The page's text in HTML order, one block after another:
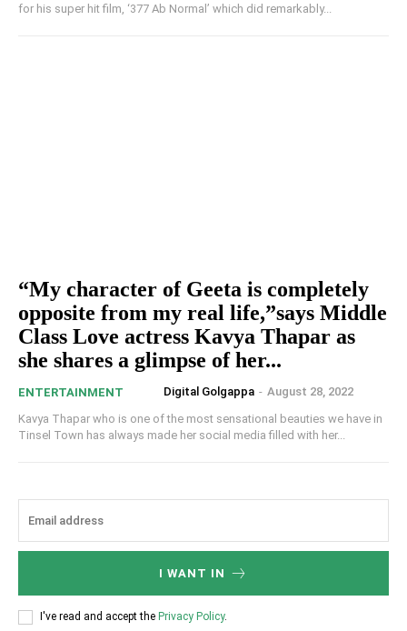
for his super hit film, ‘377 Ab Normal’ which did remarkably...
“My character of Geeta is completely
opposite from my real life,”says Middle
Class Love actress Kavya Thapar as
she shares a glimpse of her...
ENTERTAINMENT Digital Golgappa - August 28, 2022
Kavya Thapar who is one of the most sensational beauties we have in
Tinsel Town has always made her social media filled with her...
I WANT IN
I've read and accept the Privacy Policy.